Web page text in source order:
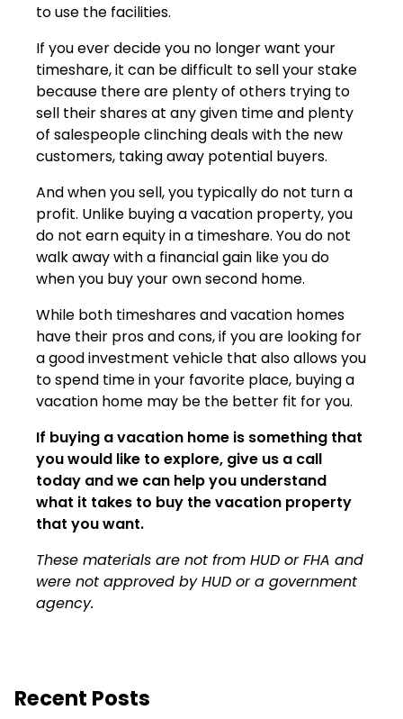
to use the facilities.
If you ever decide you no longer want your
timeshare, it can be difficult to sell your stake
because there are plenty of others trying to
sell their shares at any given time and plenty
of salespeople clinching deals with the new
customers, taking away potential buyers.
And when you sell, you typically do not turn a
profit. Unlike buying a vacation property, you
do not earn equity in a timeshare. You do not
walk away with a financial gain like you do
when you buy your own second home.
While both timeshares and vacation homes
have their pros and cons, if you are looking for
a good investment vehicle that also allows you
to spend time in your favorite place, buying a
vacation home may be the better fit for you.
If buying a vacation home is something that
you would like to explore, give us a call
today and we can help you understand
what it takes to buy the vacation property
that you want.
These materials are not from HUD or FHA and
were not approved by HUD or a government
agency.
Recent Posts